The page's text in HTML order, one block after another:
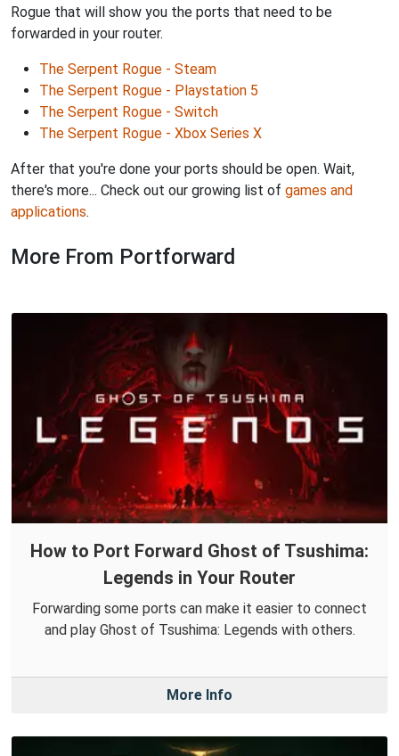
Rogue that will show you the ports that need to be
forwarded in your router.
The Serpent Rogue - Steam
The Serpent Rogue - Playstation 5
The Serpent Rogue - Switch
The Serpent Rogue - Xbox Series X
After that you're done your ports should be open. Wait,
there's more... Check out our growing list of games and
applications.
More From Portforward
How to Port Forward Ghost of Tsushima:
Legends in Your Router
Forwarding some ports can make it easier to connect
and play Ghost of Tsushima: Legends with others.
More Info